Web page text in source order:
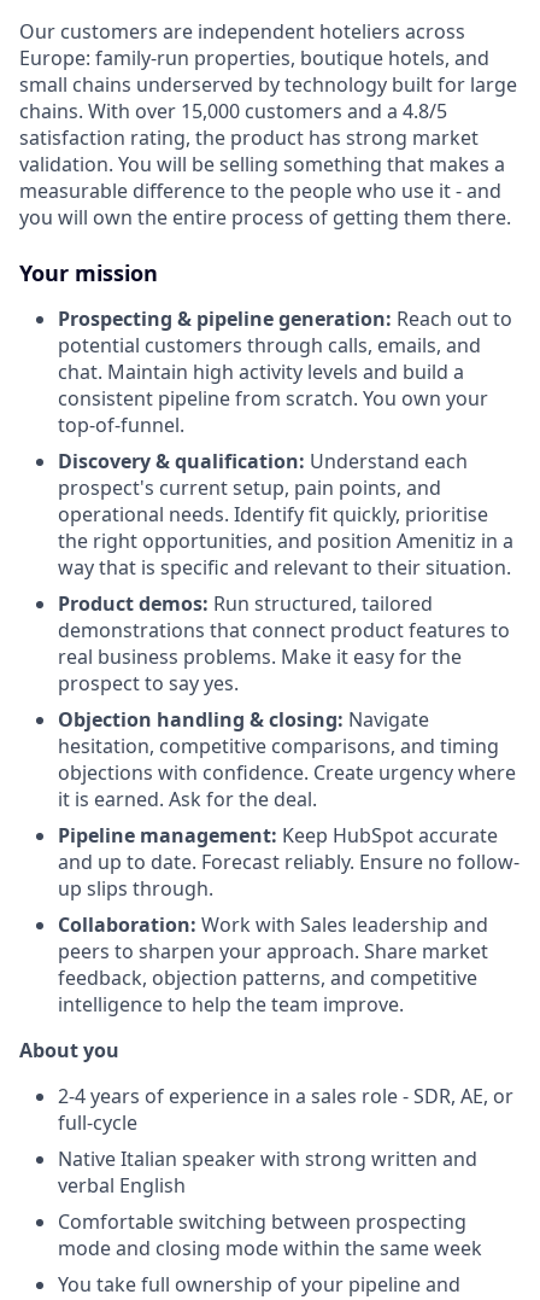
Our customers are independent hoteliers across
Europe: family-run properties, boutique hotels, and
small chains underserved by technology built for large
chains. With over 15,000 customers and a 4.8/5
satisfaction rating, the product has strong market
validation. You will be selling something that makes a
measurable difference to the people who use it - and
you will own the entire process of getting them there.
Your mission
Prospecting & pipeline generation: Reach out to
potential customers through calls, emails, and
chat. Maintain high activity levels and build a
consistent pipeline from scratch. You own your
top-of-funnel.
Discovery & qualification: Understand each
prospect's current setup, pain points, and
operational needs. Identify fit quickly, prioritise
the right opportunities, and position Amenitiz in a
way that is specific and relevant to their situation.
Product demos: Run structured, tailored
demonstrations that connect product features to
real business problems. Make it easy for the
prospect to say yes.
Objection handling & closing: Navigate
hesitation, competitive comparisons, and timing
objections with confidence. Create urgency where
it is earned. Ask for the deal.
Pipeline management: Keep HubSpot accurate
and up to date. Forecast reliably. Ensure no follow-
up slips through.
Collaboration: Work with Sales leadership and
peers to sharpen your approach. Share market
feedback, objection patterns, and competitive
intelligence to help the team improve.
About you
2-4 years of experience in a sales role - SDR, AE, or
full-cycle
Native Italian speaker with strong written and
verbal English
Comfortable switching between prospecting
mode and closing mode within the same week
You take full ownership of your pipeline and